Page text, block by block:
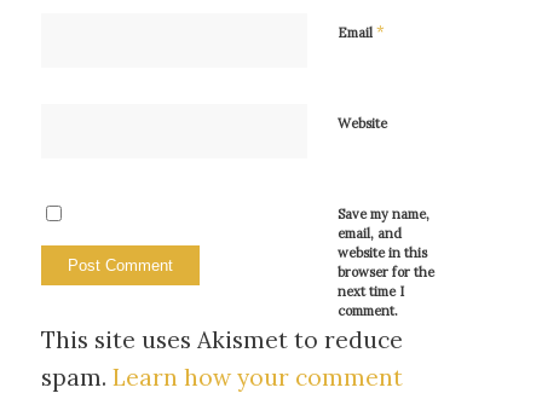
Email *
Website
Save my name,
email, and
website in this
browser for the
next time I
comment.
This site uses Akismet to reduce
spam. Learn how your comment